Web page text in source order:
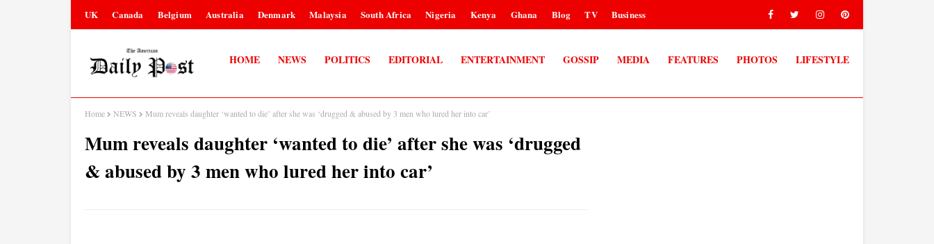
UK Canada Belgium Australia Denmark Malaysia South Africa Nigeria Kenya Ghana Blog TV Business
HOME NEWS POLITICS EDITORIAL ENTERTAINMENT GOSSIP MEDIA FEATURES PHOTOS LIFESTYLE
Home NEWS Mum reveals daughter ‘wanted to die’ after she was ‘drugged & abused by 3 men who lured her into car’
Mum reveals daughter ‘wanted to die’ after she was ‘drugged
& abused by 3 men who lured her into car’